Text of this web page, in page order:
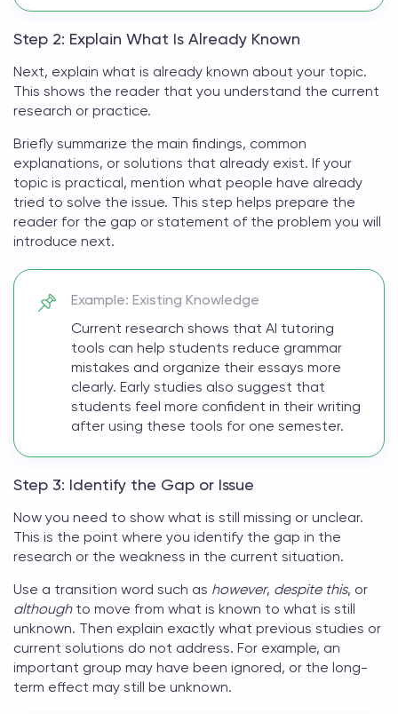
Step 2: Explain What Is Already Known
Next, explain what is already known about your topic.
This shows the reader that you understand the current
research or practice.
Briefly summarize the main findings, common
explanations, or solutions that already exist. If your
topic is practical, mention what people have already
tried to solve the issue. This step helps prepare the
reader for the gap or statement of the problem you will
introduce next.
Example: Existing Knowledge
Current research shows that AI tutoring
tools can help students reduce grammar
mistakes and organize their essays more
clearly. Early studies also suggest that
students feel more confident in their writing
after using these tools for one semester.
Step 3: Identify the Gap or Issue
Now you need to show what is still missing or unclear.
This is the point where you identify the gap in the
research or the weakness in the current situation.
Use a transition word such as however, despite this, or
althoughto move from what is known to what is still
unknown. Then explain exactly what previous studies or
current solutions do not address. For example, an
important group may have been ignored, or the long-
term effect may still be unknown.